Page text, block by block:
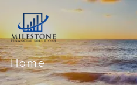
Skip to main content
Home